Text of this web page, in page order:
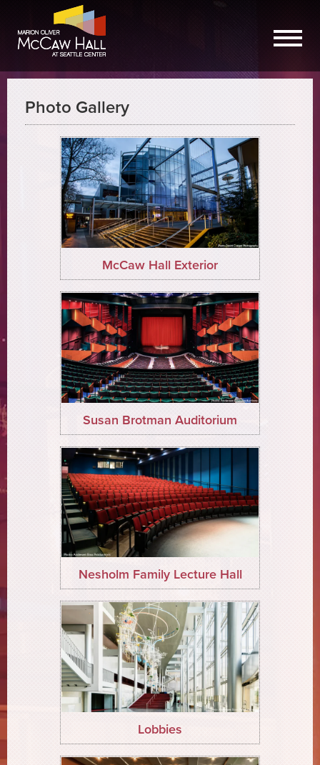
Photo Gallery
McCaw Hall Exterior
Susan Brotman Auditorium
Nesholm Family Lecture Hall
Lobbies